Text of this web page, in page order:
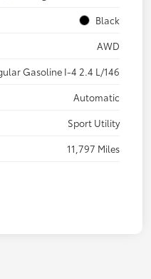
Black
AWD
Gasoline I-4 2.4 L/146
Automatic
Sport Utility
11,797 Miles